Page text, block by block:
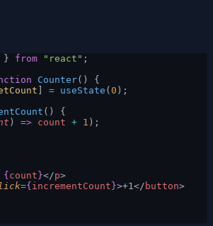
} from "react" ;
Counter() {
] = useState (0 );
() {
) => count + 1 );
{count}</p>
={incrementCount}>+1</ button>